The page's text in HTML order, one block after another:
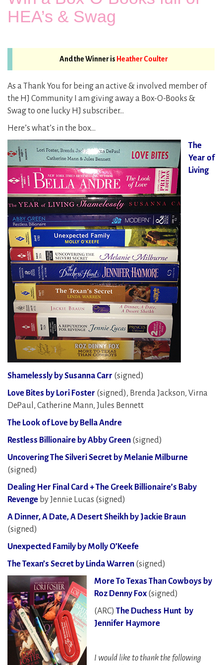
HEA’s & Swag
And the Winner is Heather Coulter
As a Thank You for being an active & involved member of
the HJ Community I am giving away a Box-O-Books &
Swag to one lucky HJ subscriber…
Here’s what’s in the box…
The
Year of
Living
Shamelessly by Susanna Carr (signed)
Love Bites by Lori Foster (signed), Brenda Jackson, Virna
DePaul, Catherine Mann, Jules Bennett
The Look of Love by Bella Andre
Restless Billionaire by Abby Green (signed)
Uncovering The Silveri Secret by Melanie Milburne
(signed)
Dealing Her Final Card + The Greek Billionaire’s Baby
Revenge by Jennie Lucas (signed)
A Dinner, A Date, A Desert Sheikh by Jackie Braun
(signed)
Unexpected Family by Molly O’Keefe
The Texan’s Secret by Linda Warren (signed)
More To Texas Than Cowboys by
Roz Denny Fox (signed)
(ARC) The Duchess Hunt by
Jennifer Haymore
I would like to thank the following